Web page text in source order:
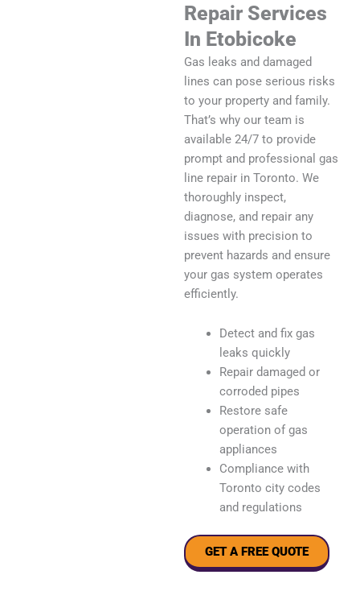
Repair Services
In Etobicoke
Gas leaks and damaged
lines can pose serious risks
to your property and family.
That’s why our team is
available 24/7 to provide
prompt and professional gas
line repair in Toronto. We
thoroughly inspect,
diagnose, and repair any
issues with precision to
prevent hazards and ensure
your gas system operates
efficiently.
Detect and fix gas
leaks quickly
Repair damaged or
corroded pipes
Restore safe
operation of gas
appliances
Compliance with
Toronto city codes
and regulations
GET A FREE QUOTE